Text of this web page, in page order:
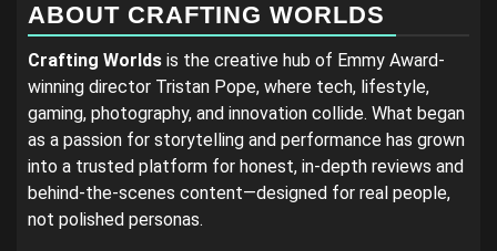
ABOUT CRAFTING WORLDS
Crafting Worlds is the creative hub of Emmy Award-
winning director Tristan Pope, where tech, lifestyle,
gaming, photography, and innovation collide. What began
as a passion for storytelling and performance has grown
into a trusted platform for honest, in-depth reviews and
behind-the-scenes content—designed for real people,
not polished personas.